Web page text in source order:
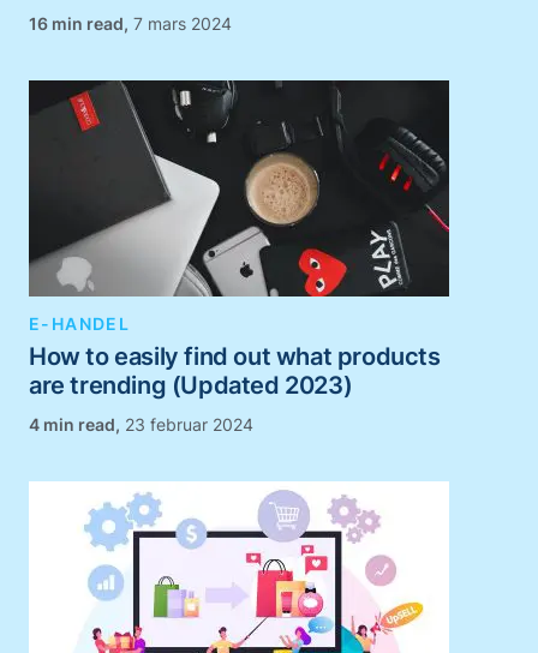
, 7 mars 2024
E-HANDEL
How to easily find out what products
are trending (Updated 2023)
, 23 februar 2024